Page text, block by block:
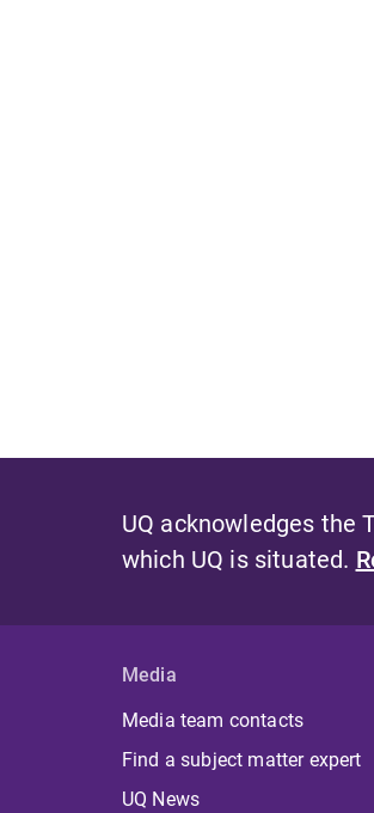
UQ acknowledges the
which UQ is situated.
Media
Media team contacts
Find a subject matter expert
UQ News